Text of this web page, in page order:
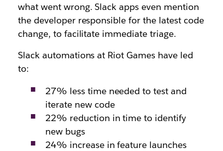
what went wrong. Slack apps even mention
the developer responsible for the latest code
change, to facilitate immediate triage.
Slack automations at Riot Games have led
to:
27% less time needed to test and
iterate new code
22% reduction in time to identify
new bugs
24% increase in feature launches